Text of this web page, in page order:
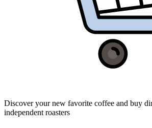
Discover your new favorite coffee and buy
independent roasters